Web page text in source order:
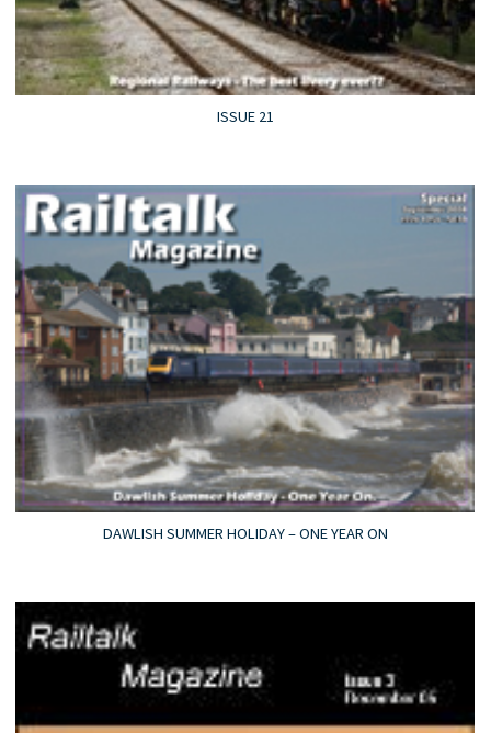
ISSUE 21
DAWLISH SUMMER HOLIDAY – ONE YEAR ON